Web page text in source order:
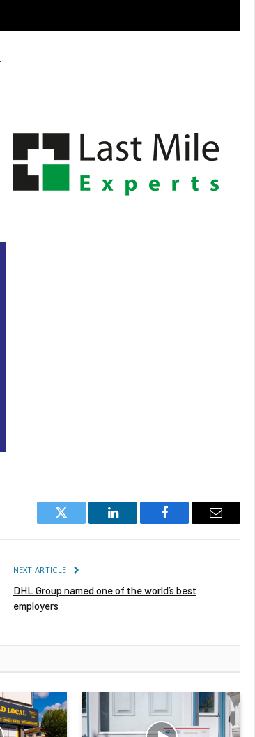
Twitter
LinkedIn Facebook Email
NEXT ARTICLE
DHL Group named one of the world’s best
employers